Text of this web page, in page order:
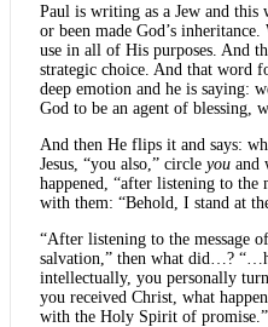
Paul is writing as a Jew and this
or been made God’s
use in all of His purposes. And
strategic choice. And that word
deep emotion and he is saying:
God to be an agent of blessing,
And then He flips it and says:
Jesus, “you also,” circle you and
happened, “after listening to the
with them: “Behold, I stand at
“After listening to the message
salvation,” then what did…?
intellectually, you personally
you received Christ, what
with the Holy Spirit of promise.”